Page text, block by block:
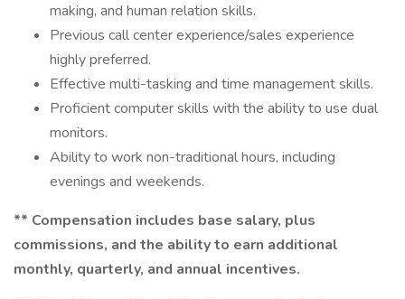
making, and human relation skills.
Previous call center experience/sales experience
highly preferred.
Effective multi-tasking and time management skills.
Proficient computer skills with the ability to use dual
monitors.
Ability to work non-traditional hours, including
evenings and weekends.
** Compensation includes base salary, plus
commissions, and the ability to earn additional
monthly, quarterly, and annual incentives.